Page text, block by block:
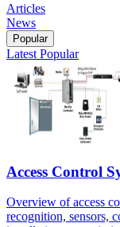
Articles
News
Popular
Latest Popular
Access Control
Overview of access
recognition, sensors,